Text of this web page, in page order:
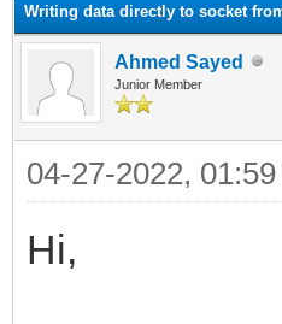
Writing data directly to socket
Ahmed Sayed
Junior Member
04-27-2022,
Hi,